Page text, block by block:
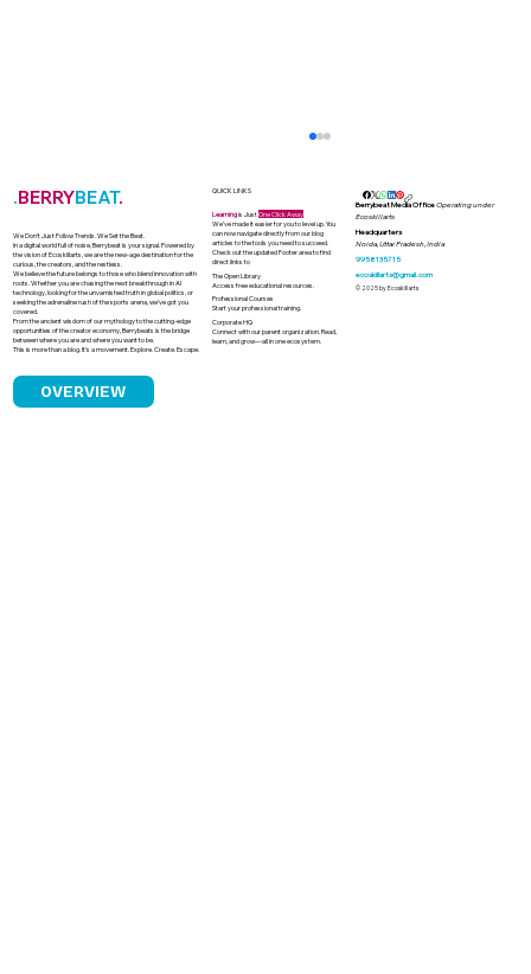
Why Sporting Greatness Fails to
.BERRYBEAT.
We Don’t Just Follow Trends. We Set the Beat.
In a digital world full of noise, Berrybeat is your signal. Powered by
the vision of Ecoskillarts, we are the new-age destination for the
curious, the creators, and the restless.
We believe the future belongs to those who blend innovation with
roots. Whether you are chasing the next breakthrough in AI
technology, looking for the unvarnished truth in global politics, or
seeking the adrenaline rush of the sports arena, we’ve got you
covered.
From the ancient wisdom of our mythology to the cutting-edge
opportunities of the creator economy, Berrybeats is the bridge
between where you are and where you want to be.
This is more than a blog. It’s a movement. Explore. Create. Escape.
OVERVIEW
QUICK LINKS
Learningis JustOne Click Away
We’ve made it easier for you to level up. You
can now navigate directly from our blog
articles to the tools you need to succeed.
Check out the updated Footer area to find
direct links to
The Open Library
Access free educational resources.
Professional Courses
Start your professional training.
Corporate HQ
Connect with our parent organization. Read,
learn, and grow—all in one ecosystem.
Berrybeat Media OfficeOperating under
Ecoskillarts
Headquarters
Noida, Uttar Pradesh, India
9958135715
ecoskillarts@gmail.com
© 2025 by Ecoskillarts